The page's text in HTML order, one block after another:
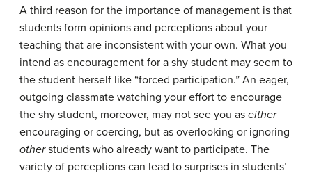
A third reason for the importance of management is that
students form opinions and perceptions about your
teaching that are inconsistent with your own. What you
intend as encouragement for a shy student may seem to
the student herself like “forced participation.” An eager,
outgoing classmate watching your effort to encourage
the shy student, moreover, may not see you as either
encouraging or coercing, but as overlooking or ignoring
otherstudents who already want to participate. The
variety of perceptions can lead to surprises in students’